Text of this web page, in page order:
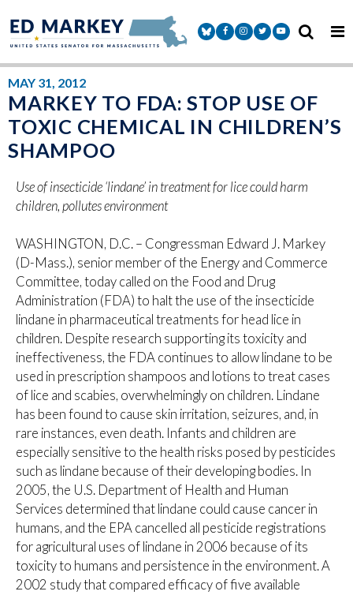
Senator Markey Facebook
Senator Markey Instagram
Senator Markey Twitter
Senator Markey
MAY 31, 2012
MARKEY TO FDA: STOP USE OF
TOXIC CHEMICAL IN CHILDREN’S
SHAMPOO
Use of insecticide ‘lindane’ in treatment for lice could harm
children, pollutes environment
WASHINGTON, D.C. – Congressman Edward J. Markey
(D-Mass.), senior member of the Energy and Commerce
Committee, today called on the Food and Drug
Administration (FDA) to halt the use of the insecticide
lindane in pharmaceutical treatments for head lice in
children. Despite research supporting its toxicity and
ineffectiveness, the FDA continues to allow lindane to be
used in prescription shampoos and lotions to treat cases
of lice and scabies, overwhelmingly on children. Lindane
has been found to cause skin irritation, seizures, and, in
rare instances, even death. Infants and children are
especially sensitive to the health risks posed by pesticides
such as lindane because of their developing bodies. In
2005, the U.S. Department of Health and Human
Services determined that lindane could cause cancer in
humans, and the EPA cancelled all pesticide registrations
for agricultural uses of lindane in 2006 because of its
toxicity to humans and persistence in the environment. A
2002 study that compared efficacy of five available